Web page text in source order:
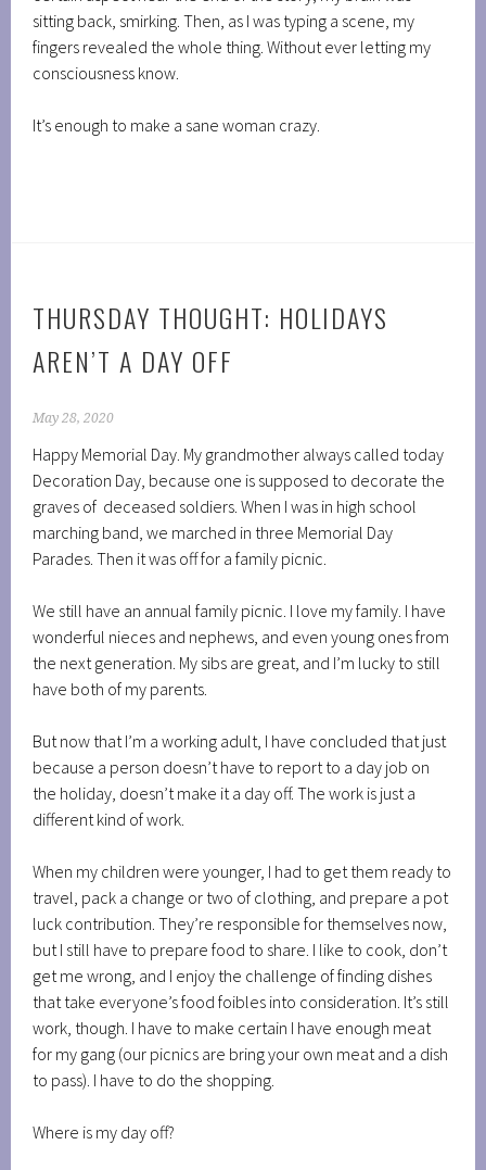
sitting back, smirking. Then, as I was typing a scene, my
fingers revealed the whole thing. Without ever letting my
consciousness know.
It’s enough to make a sane woman crazy.
THURSDAY THOUGHT: HOLIDAYS
AREN’T A DAY OFF
May 28, 2020
Happy Memorial Day. My grandmother always called today
Decoration Day, because one is supposed to decorate the
graves of deceased soldiers. When I was in high school
marching band, we marched in three Memorial Day
Parades. Then it was off for a family picnic.
We still have an annual family picnic. I love my family. I have
wonderful nieces and nephews, and even young ones from
the next generation. My sibs are great, and I’m lucky to still
have both of my parents.
But now that I’m a working adult, I have concluded that just
because a person doesn’t have to report to a day job on
the holiday, doesn’t make it a day off. The work is just a
different kind of work.
When my children were younger, I had to get them ready to
travel, pack a change or two of clothing, and prepare a pot
luck contribution. They’re responsible for themselves now,
but I still have to prepare food to share. I like to cook, don’t
get me wrong, and I enjoy the challenge of finding dishes
that take everyone’s food foibles into consideration. It’s still
work, though. I have to make certain I have enough meat
for my gang (our picnics are bring your own meat and a dish
to pass). I have to do the shopping.
Where is my day off?